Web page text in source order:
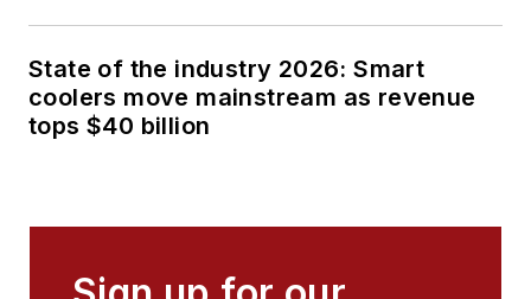
State of the industry 2026: Smart
coolers move mainstream as revenue
tops $40 billion